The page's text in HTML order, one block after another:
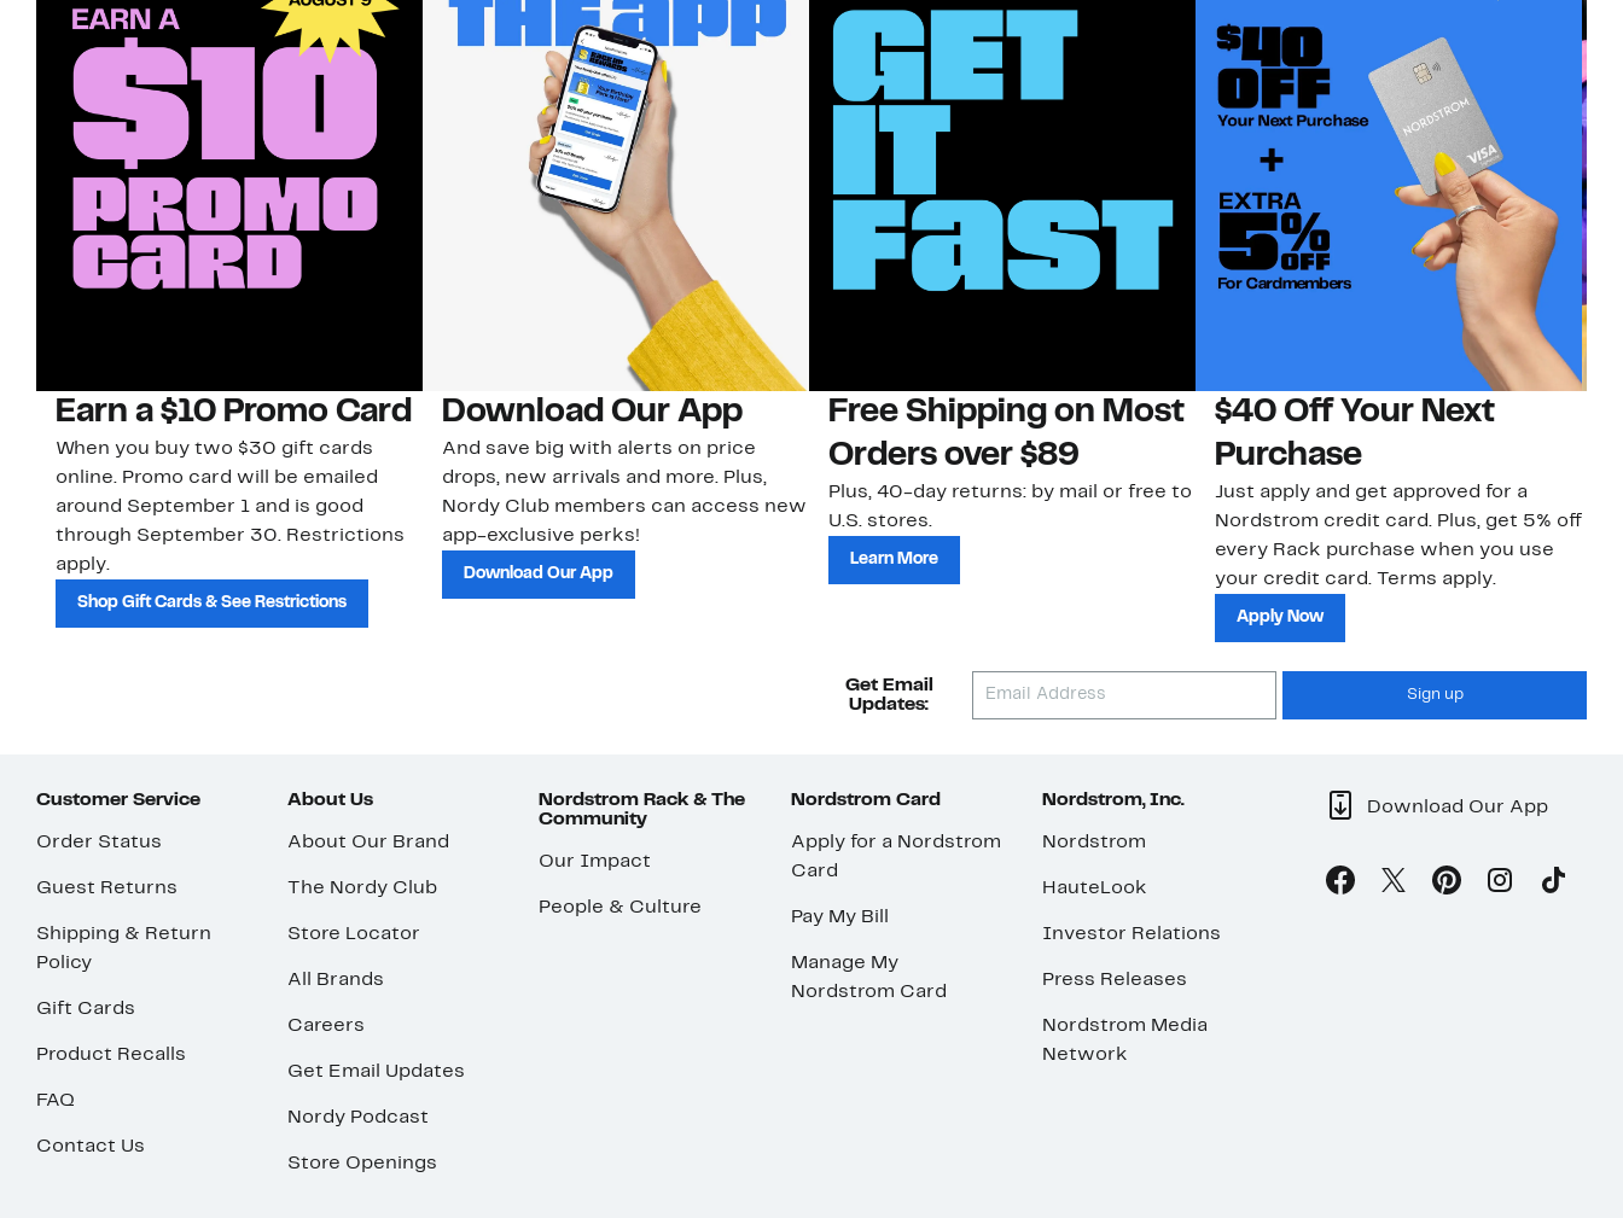
Earn a $10 Promo Card
When you buy two $30 gift cards
online. Promo card will be emailed
around September 1 and is good
through September 30. Restrictions
apply.
Shop Gift Cards & See Restrictions
Download Our App
And save big with alerts on price
drops, new arrivals and more. Plus,
Nordy Club members can access new
app-exclusive perks!
Download Our App
Free Shipping on Most
Orders over $89
Plus, 40-day returns: by mail or free to
U.S. stores.
Learn More
$40 Off Your Next
Purchase
Just apply and get approved for a
Nordstrom credit card. Plus, get 5% off
every Rack purchase when you use
your credit card. Terms apply.
Apply Now
Get Email
Updates:
Sign up
Customer Service
Order Status
Guest Returns
Shipping & Return
Policy
Gift Cards
Product Recalls
FAQ
Contact Us
About Us
About Our Brand
The Nordy Club
Store Locator
All Brands
Careers
Get Email Updates
Nordy Podcast
Store Openings
Nordstrom Rack & The
Community
Our Impact
People & Culture
Nordstrom Card
Apply for a Nordstrom
Card
Pay My Bill
Manage My
Nordstrom Card
Nordstrom, Inc.
Nordstrom
HauteLook
Investor Relations
Press Releases
Nordstrom Media
Network
Download Our App